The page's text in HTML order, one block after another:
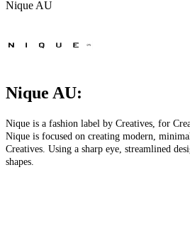
Nique AU
Nique AU:
Nique is a fashion label by Creatives, for
Nique is focused on creating modern,
Creatives. Using a sharp eye, streamlined
shapes.